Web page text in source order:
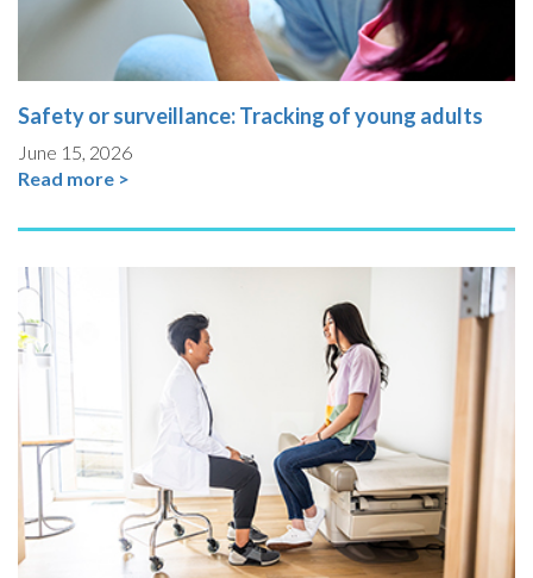
Safety or surveillance: Tracking of young adults
June 15, 2026
Read more >